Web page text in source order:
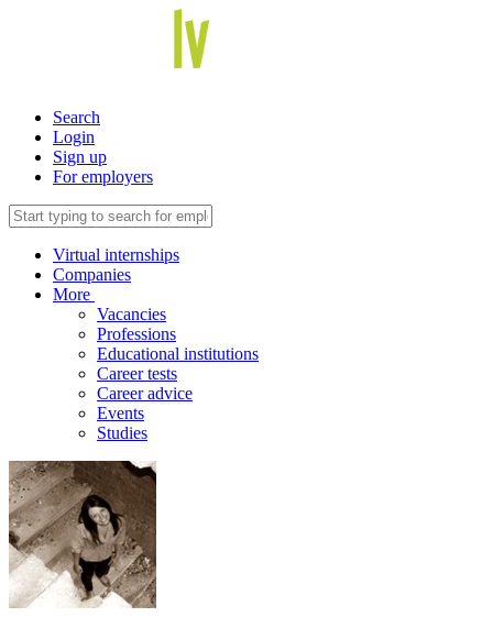
Search
Login
Sign up
For employers
Virtual internships
Companies
More
Vacancies
Professions
Educational institutions
Career tests
Career advice
Events
Studies